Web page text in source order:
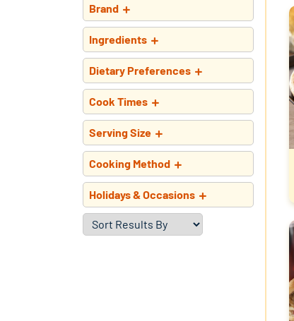
Brand
Ingredients
Dietary Preferences
Cook Times
Serving Size
Cooking Method
Holidays & Occasions